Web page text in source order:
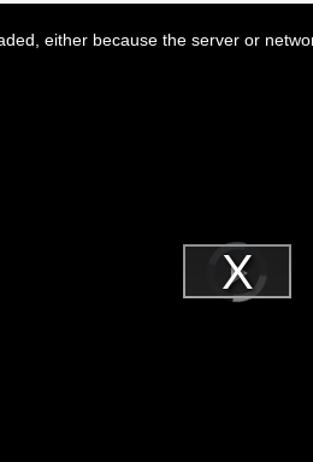
Video
Player
loading.Play
either because the server or